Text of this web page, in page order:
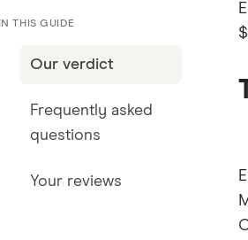
IN THIS GUIDE
Our verdict
Frequently asked
questions
Your reviews